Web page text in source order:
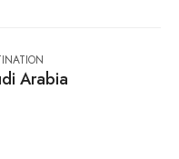
Arabia